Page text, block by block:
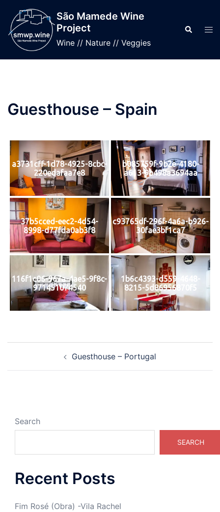
content
São Mamede Wine
Project
Wine // Nature // Veggies
Search
Guesthouse – Spain
a3731cff-1d78-4925-8cbc-
220edafaa7e8
b085759f-9b2e-4180-
a613-9b498a3694aa
37b5cced-eec2-4d54-
8998-d77fda0ab3f8
c93765df-296f-4a6a-b926-
30fae3bf1ca7
116f1c06-967a-4ae5-9f8c-
971451074540
1b6c4393-d559-4648-
8215-5d86956870f5
navigation Guesthouse – Portugal
Search
SEARCH
Recent Posts
Fim Rosé (Obra) -Vila Rachel